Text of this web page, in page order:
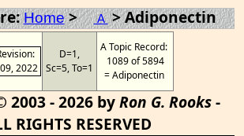
Home> A> Adiponectin
2022
D=1,
Sc=5, To=1
A Topic Record:
1089 of 5894
= Adiponectin
- 2026 byRon G. Rooks-
RIGHTS RESERVED